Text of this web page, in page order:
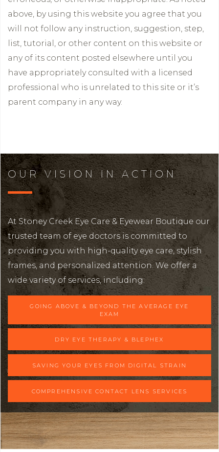
above, by using this website you agree that you
will not follow any instruction, suggestion, step,
list, tutorial, or other content on this website or
any of its content posted elsewhere until you
have appropriately consulted with a licensed
professional who is unrelated to this site or it’s
parent company in any way.
OUR VISION IN ACTION
At Stoney Creek Eye Care & Eyewear Boutique our
trusted team of eye doctors is committed to
providing you with high-quality eye care, stylish
frames, and personalized attention. We offer a
wide variety of services, including:
GOING ABOVE & BEYOND THE AVERAGE EYE
EXAM
DRY EYE THERAPY & BLEPHEX
SAVING YOUR EYES FROM DIGITAL STRAIN
COMPREHENSIVE CONTACT LENS SERVICES